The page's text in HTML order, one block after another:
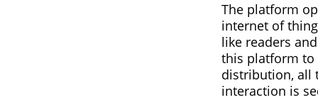
The platform
internet of
like readers
this platform to
distribution, all
interaction is